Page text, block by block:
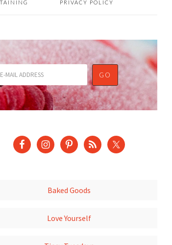
PRIVACY POLICY
Baked Goods
Love Yourself